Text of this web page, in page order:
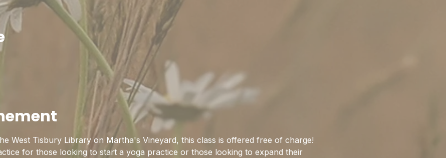
West Tisbury Library on Martha's Vineyard, this class is offered free of charge!
for those looking to start a yoga practice or those looking to expand their